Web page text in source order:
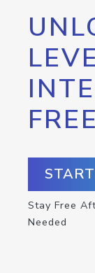
Stay Free
Needed